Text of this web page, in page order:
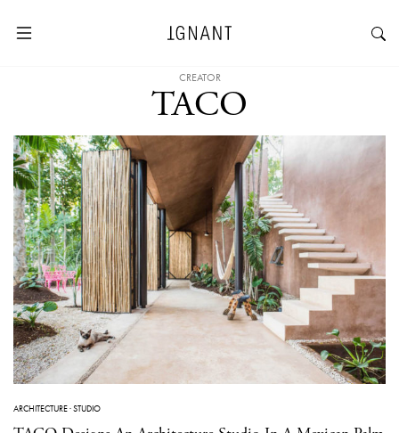
CREATOR
TACO
ARCHITECTURE·STUDIO